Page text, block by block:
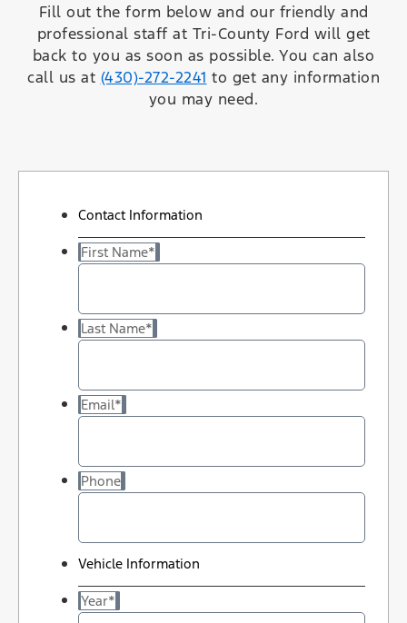
Fill out the form below and our friendly and
professional staff at Tri-County Ford will get
back to you as soon as possible. You can also
call us at (430)-272-2241 to get any information
you may need.
Contact Information
First Name*
Last Name*
Email*
Phone
Vehicle Information
Year*